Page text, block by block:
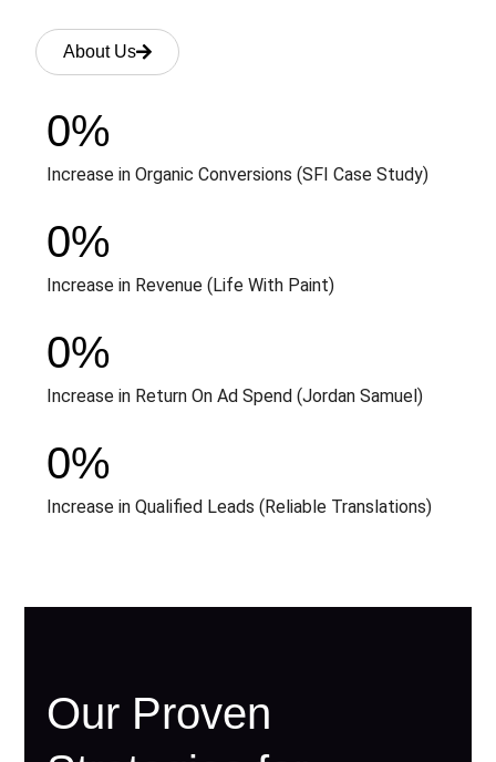
About Us
Increase in Organic Conversions (SFI Case Study)
0%
Increase in Revenue (Life With Paint)
0%
Increase in Return On Ad Spend (Jordan Samuel)
0%
Increase in Qualified Leads (Reliable Translations)
0%
Our Proven